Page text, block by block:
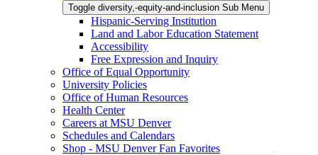
Toggle diversity,-equity-and-inclusion Sub Menu
Hispanic-Serving Institution
Land and Labor Education Statement
Accessibility
Free Expression and Inquiry
Office of Equal Opportunity
University Policies
Office of Human Resources
Health Center
Careers at MSU Denver
Schedules and Calendars
Shop - MSU Denver Fan Favorites